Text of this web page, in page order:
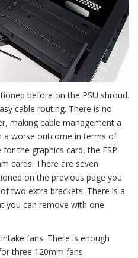
before on the PSU shroud.
cable routing. There is no
making cable management a
a worse outcome in terms of
the graphics card, the FSP
cards. There are seven
on the previous page you
two extra brackets. There is a
you can remove with one
fans. There is enough
three 120mm fans.